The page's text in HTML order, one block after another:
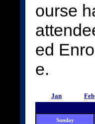
ourse
ed
e.
Jan Feb
Sunday